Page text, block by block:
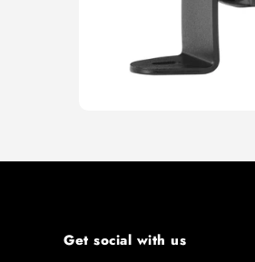
Get social with us